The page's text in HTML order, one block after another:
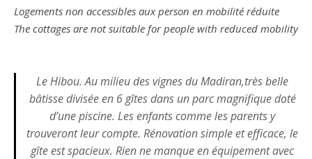
Logements non accessibles aux person en mobilité réduite
The cottages are not suitable for people with reduced mobility
Le Hibou. Au milieu des vignes du Madiran,très belle
bâtisse divisée en 6 gîtes dans un parc magnifique doté
d’une piscine. Les enfants comme les parents y
trouveront leur compte. Rénovation simple et efficace, le
gîte est spacieux. Rien ne manque en équipement avec